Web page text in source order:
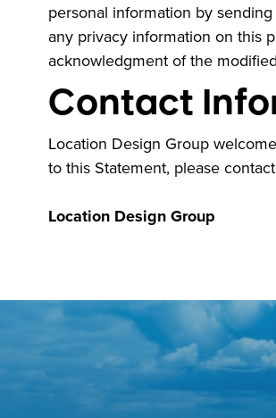
personal information by
any privacy information on this
acknowledgment of the
Contact
Location Design Group
to this Statement, please
Location Design Group